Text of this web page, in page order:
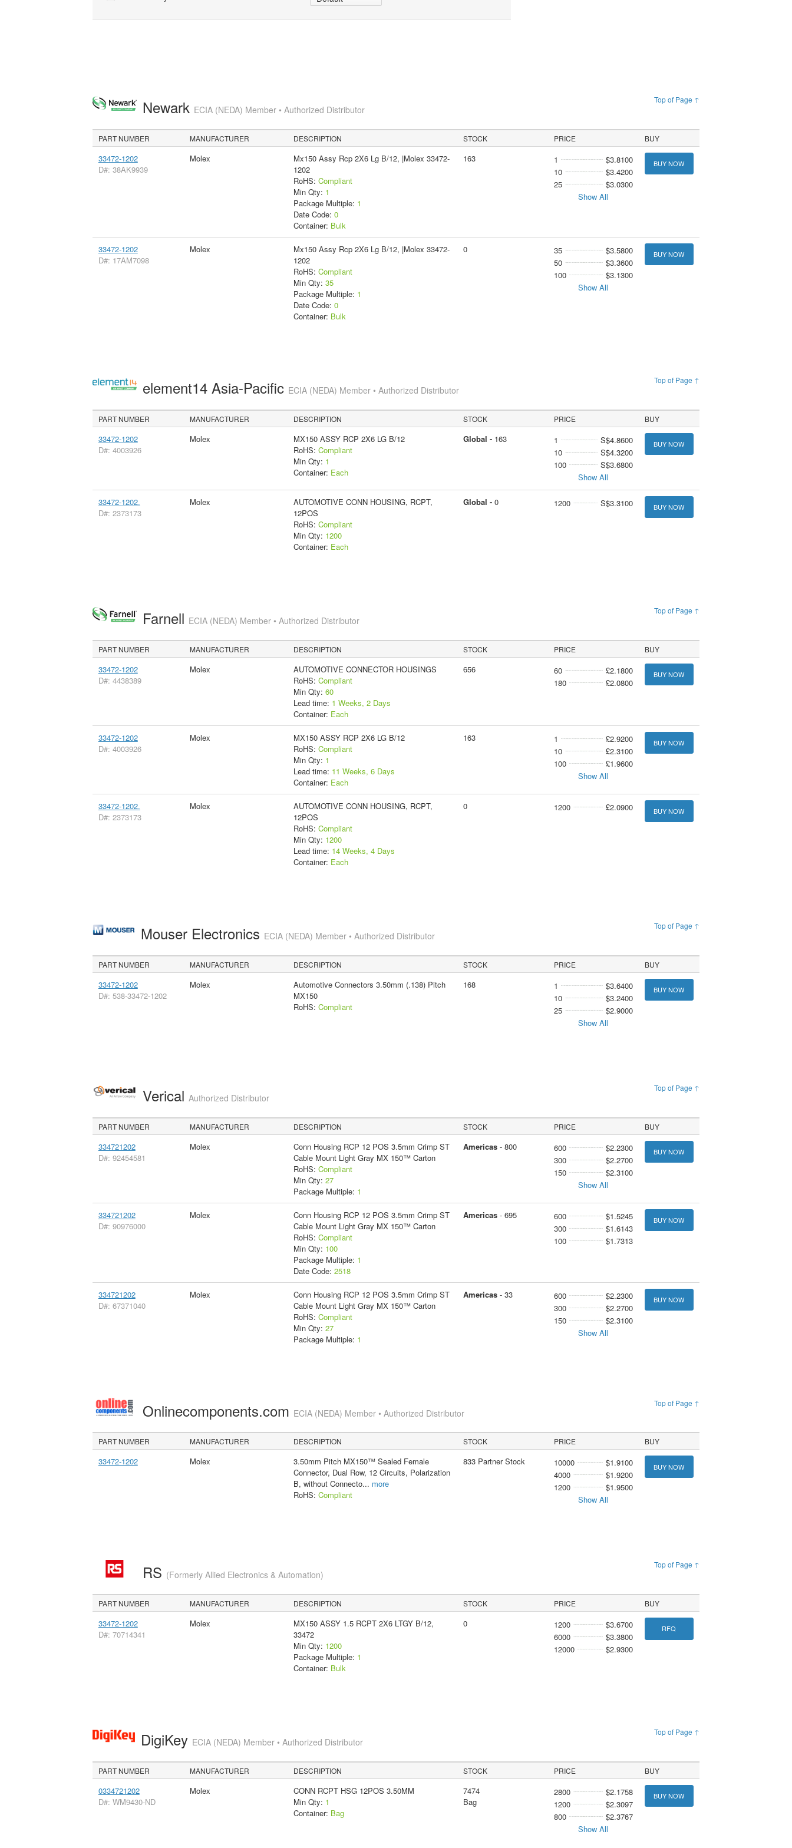
Top of Page ↑
Newark ECIA (NEDA) Member • Authorized Distributor
PART NUMBER MANUFACTURER DESCRIPTION STOCK PRICE BUY
33472-1202
D#: 38AK9939
Molex
Mx150 Assy Rcp 2X6 Lg B/12, |Molex 33472-
1202
RoHS: Compliant
Min Qty: 1
Package Multiple: 1
Date Code: 0
Container: Bulk
163 1
$3.8100
10
$3.4200
25
$3.0300
Show All
BUY NOW
33472-1202
D#: 17AM7098
Molex
Mx150 Assy Rcp 2X6 Lg B/12, |Molex 33472-
1202
RoHS: Compliant
Min Qty: 35
Package Multiple: 1
Date Code: 0
Container: Bulk
0 35
$3.5800
50
$3.3600
100
$3.1300
Show All
BUY NOW
Top of Page ↑
element14 Asia-Pacific ECIA (NEDA) Member • Authorized Distributor
PART NUMBER MANUFACTURER DESCRIPTION STOCK PRICE BUY
33472-1202
D#: 4003926
Molex
MX150 ASSY RCP 2X6 LG B/12
RoHS: Compliant
Min Qty: 1
Container: Each
Global - 163 1
S$4.8600
10
S$4.3200
100
S$3.6800
Show All
BUY NOW
33472-1202.
D#: 2373173
Molex
AUTOMOTIVE CONN HOUSING, RCPT,
12POS
RoHS: Compliant
Min Qty: 1200
Container: Each
Global - 0 1200 S$3.3100 BUY NOW
Top of Page ↑
Farnell ECIA (NEDA) Member • Authorized Distributor
PART NUMBER MANUFACTURER DESCRIPTION STOCK PRICE BUY
33472-1202
D#: 4438389
Molex
AUTOMOTIVE CONNECTOR HOUSINGS
RoHS: Compliant
Min Qty: 60
Lead time: 1 Weeks, 2 Days
Container: Each
656 60
£2.1800
180
£2.0800
BUY NOW
33472-1202
D#: 4003926
Molex
MX150 ASSY RCP 2X6 LG B/12
RoHS: Compliant
Min Qty: 1
Lead time: 11 Weeks, 6 Days
Container: Each
163 1
£2.9200
10
£2.3100
100
£1.9600
Show All
BUY NOW
33472-1202.
D#: 2373173
Molex
AUTOMOTIVE CONN HOUSING, RCPT,
12POS
RoHS: Compliant
Min Qty: 1200
Lead time: 14 Weeks, 4 Days
Container: Each
0 1200 £2.0900 BUY NOW
Top of Page ↑
Mouser Electronics ECIA (NEDA) Member • Authorized Distributor
PART NUMBER MANUFACTURER DESCRIPTION STOCK PRICE BUY
33472-1202
D#: 538-33472-1202
Molex
Automotive Connectors 3.50mm (.138) Pitch
MX150
RoHS: Compliant
168 1
$3.6400
10
$3.2400
25
$2.9000
Show All
BUY NOW
Top of Page ↑
Verical Authorized Distributor
PART NUMBER MANUFACTURER DESCRIPTION STOCK PRICE BUY
334721202
D#: 92454581
Molex
Conn Housing RCP 12 POS 3.5mm Crimp ST
Cable Mount Light Gray MX 150™ Carton
RoHS: Compliant
Min Qty: 27
Package Multiple: 1
Americas- 800 600
$2.2300
300
$2.2700
150
$2.3100
Show All
BUY NOW
334721202
D#: 90976000
Molex
Conn Housing RCP 12 POS 3.5mm Crimp ST
Cable Mount Light Gray MX 150™ Carton
RoHS: Compliant
Min Qty: 100
Package Multiple: 1
Date Code: 2518
Americas- 695 600
$1.5245
300
$1.6143
100
$1.7313
BUY NOW
334721202
D#: 67371040
Molex
Conn Housing RCP 12 POS 3.5mm Crimp ST
Cable Mount Light Gray MX 150™ Carton
RoHS: Compliant
Min Qty: 27
Package Multiple: 1
Americas- 33 600
$2.2300
300
$2.2700
150
$2.3100
Show All
BUY NOW
Top of Page ↑
Onlinecomponents.com ECIA (NEDA) Member • Authorized Distributor
PART NUMBER MANUFACTURER DESCRIPTION STOCK PRICE BUY
33472-1202 Molex
3.50mm Pitch MX150™ Sealed Female
Connector, Dual Row, 12 Circuits, Polarization
B, without Connecto... more
RoHS: Compliant
833 Partner Stock 10000
$1.9100
4000
$1.9200
1200
$1.9500
Show All
BUY NOW
Top of Page ↑
RS (Formerly Allied Electronics & Automation)
PART NUMBER MANUFACTURER DESCRIPTION STOCK PRICE BUY
33472-1202
D#: 70714341
Molex
MX150 ASSY 1.5 RCPT 2X6 LTGY B/12,
33472
Min Qty: 1200
Package Multiple: 1
Container: Bulk
0 1200
$3.6700
6000
$3.3800
12000
$2.9300
RFQ
Top of Page ↑
DigiKey ECIA (NEDA) Member • Authorized Distributor
PART NUMBER MANUFACTURER DESCRIPTION STOCK PRICE BUY
0334721202
D#: WM9430-ND
Molex
CONN RCPT HSG 12POS 3.50MM
Min Qty: 1
Container: Bag
7474
Bag
2800
$2.1758
1200
$2.3097
800
$2.3767
Show All
BUY NOW